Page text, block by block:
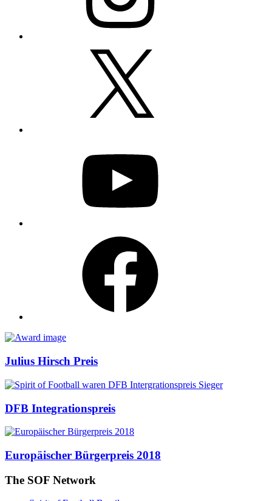
Awards
Julius Hirsch Preis
DFB Integrationspreis
Europäischer Bürgerpreis 2018
The SOF Network